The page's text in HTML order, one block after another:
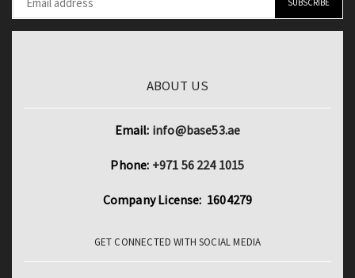
ABOUT US
Email: info@base53.ae
Phone: +971 56 224 1015
Company License: 1604279
GET CONNECTED WITH SOCIAL MEDIA